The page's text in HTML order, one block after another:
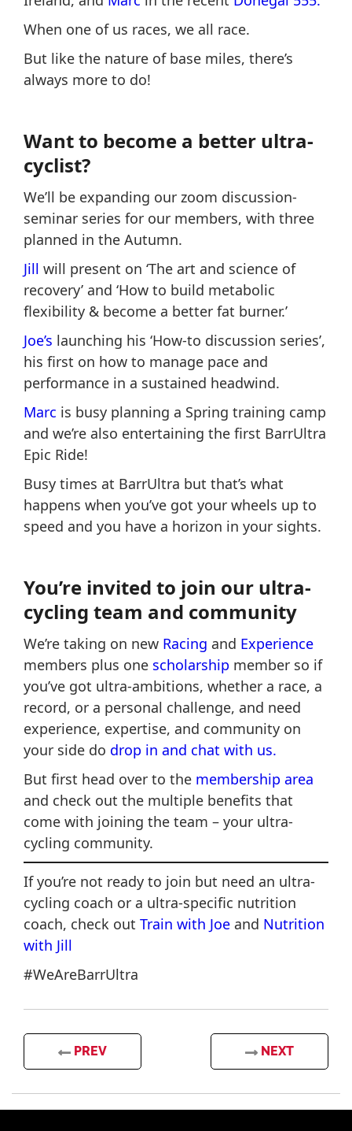
When one of us races, we all race.
But like the nature of base miles, there’s
always more to do!
Want to become a better ultra-
cyclist?
We’ll be expanding our zoom discussion-
seminar series for our members, with three
planned in the Autumn.
Jill will present on ‘The art and science of
recovery’ and ‘How to build metabolic
flexibility & become a better fat burner.’
Joe’s launching his ‘How-to discussion series’,
his first on how to manage pace and
performance in a sustained headwind.
Marc is busy planning a Spring training camp
and we’re also entertaining the first BarrUltra
Epic Ride!
Busy times at BarrUltra but that’s what
happens when you’ve got your wheels up to
speed and you have a horizon in your sights.
You’re invited to join our ultra-
cycling team and community
We’re taking on new Racing and Experience
members plus one scholarship member so if
you’ve got ultra-ambitions, whether a race, a
record, or a personal challenge, and need
experience, expertise, and community on
your side do drop in and chat with us.
But first head over to the membership area
and check out the multiple benefits that
come with joining the team – your ultra-
cycling community.
If you’re not ready to join but need an ultra-
cycling coach or a ultra-specific nutrition
coach, check out Train with Joe and Nutrition
with Jill
#WeAreBarrUltra
PREV NEXT